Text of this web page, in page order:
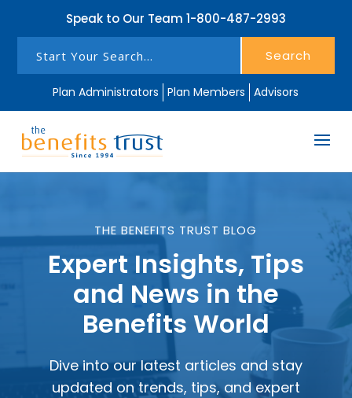
Speak to Our Team 1-800-487-2993
Search
Plan Administrators Plan Members Advisors
THE BENEFITS TRUST BLOG
Expert Insights, Tips
and News in the
Benefits World
Dive into our latest articles and stay
updated on trends, tips, and expert